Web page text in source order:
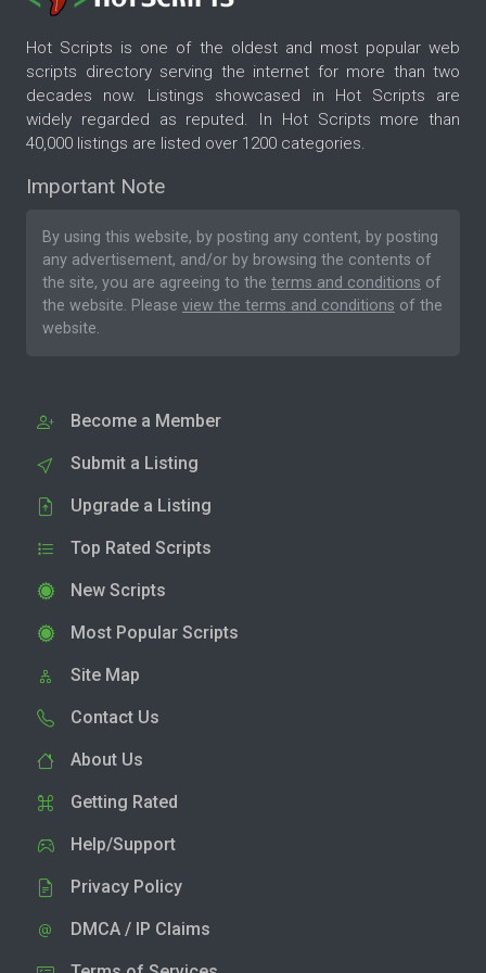
Hot Scripts is one of the oldest and most popular web
scripts directory serving the internet for more than two
decades now. Listings showcased in Hot Scripts are
widely regarded as reputed. In Hot Scripts more than
40,000 listings are listed over 1200 categories.
Important Note
By using this website, by posting any content, by posting
any advertisement, and/or by browsing the contents of
the site, you are agreeing to the terms and conditions of
the website. Please view the terms and conditions of the
website.
Become a Member
Submit a Listing
Upgrade a Listing
Top Rated Scripts
New Scripts
Most Popular Scripts
Site Map
Contact Us
About Us
Getting Rated
Help/Support
Privacy Policy
DMCA / IP Claims